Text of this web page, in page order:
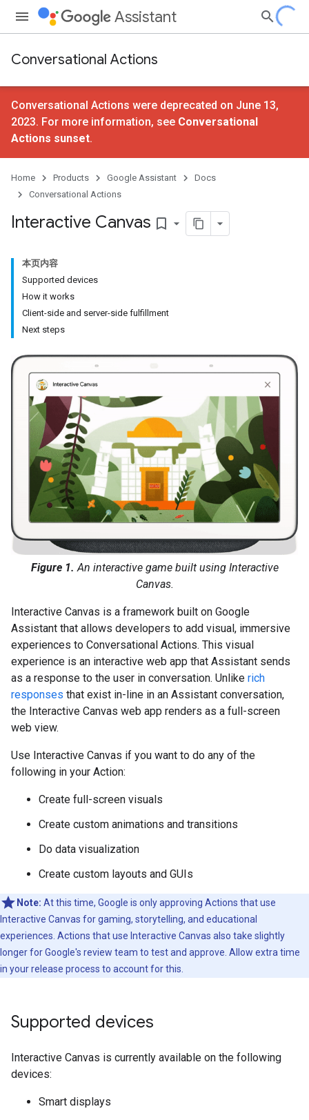
Assistant
Conversational Actions
Conversational Actions were deprecated on June 13,
2023. For more information, see Conversational
Actions sunset.
Home Products Google Assistant
Docs
Conversational Actions
Interactive Canvas bookmark_border
本页内容
Supported devices
How it works
Client-side and server-side fulfillment
Next steps
Figure 1. An interactive game built using Interactive
Canvas.
Interactive Canvas is a framework built on Google
Assistant that allows developers to add visual, immersive
experiences to Conversational Actions. This visual
experience is an interactive web app that Assistant sends
as a response to the user in conversation. Unlike rich
responses that exist in-line in an Assistant conversation,
the Interactive Canvas web app renders as a full-screen
web view.
Use Interactive Canvas if you want to do any of the
following in your Action:
Create full-screen visuals
Create custom animations and transitions
Do data visualization
Create custom layouts and GUIs
Note: At this time, Google is only approving Actions that use
Interactive Canvas for gaming, storytelling, and educational
experiences. Actions that use Interactive Canvas also take slightly
longer for Google's review team to test and approve. Allow extra time
in your release process to account for this.
Supported devices
Interactive Canvas is currently available on the following
devices:
Smart displays